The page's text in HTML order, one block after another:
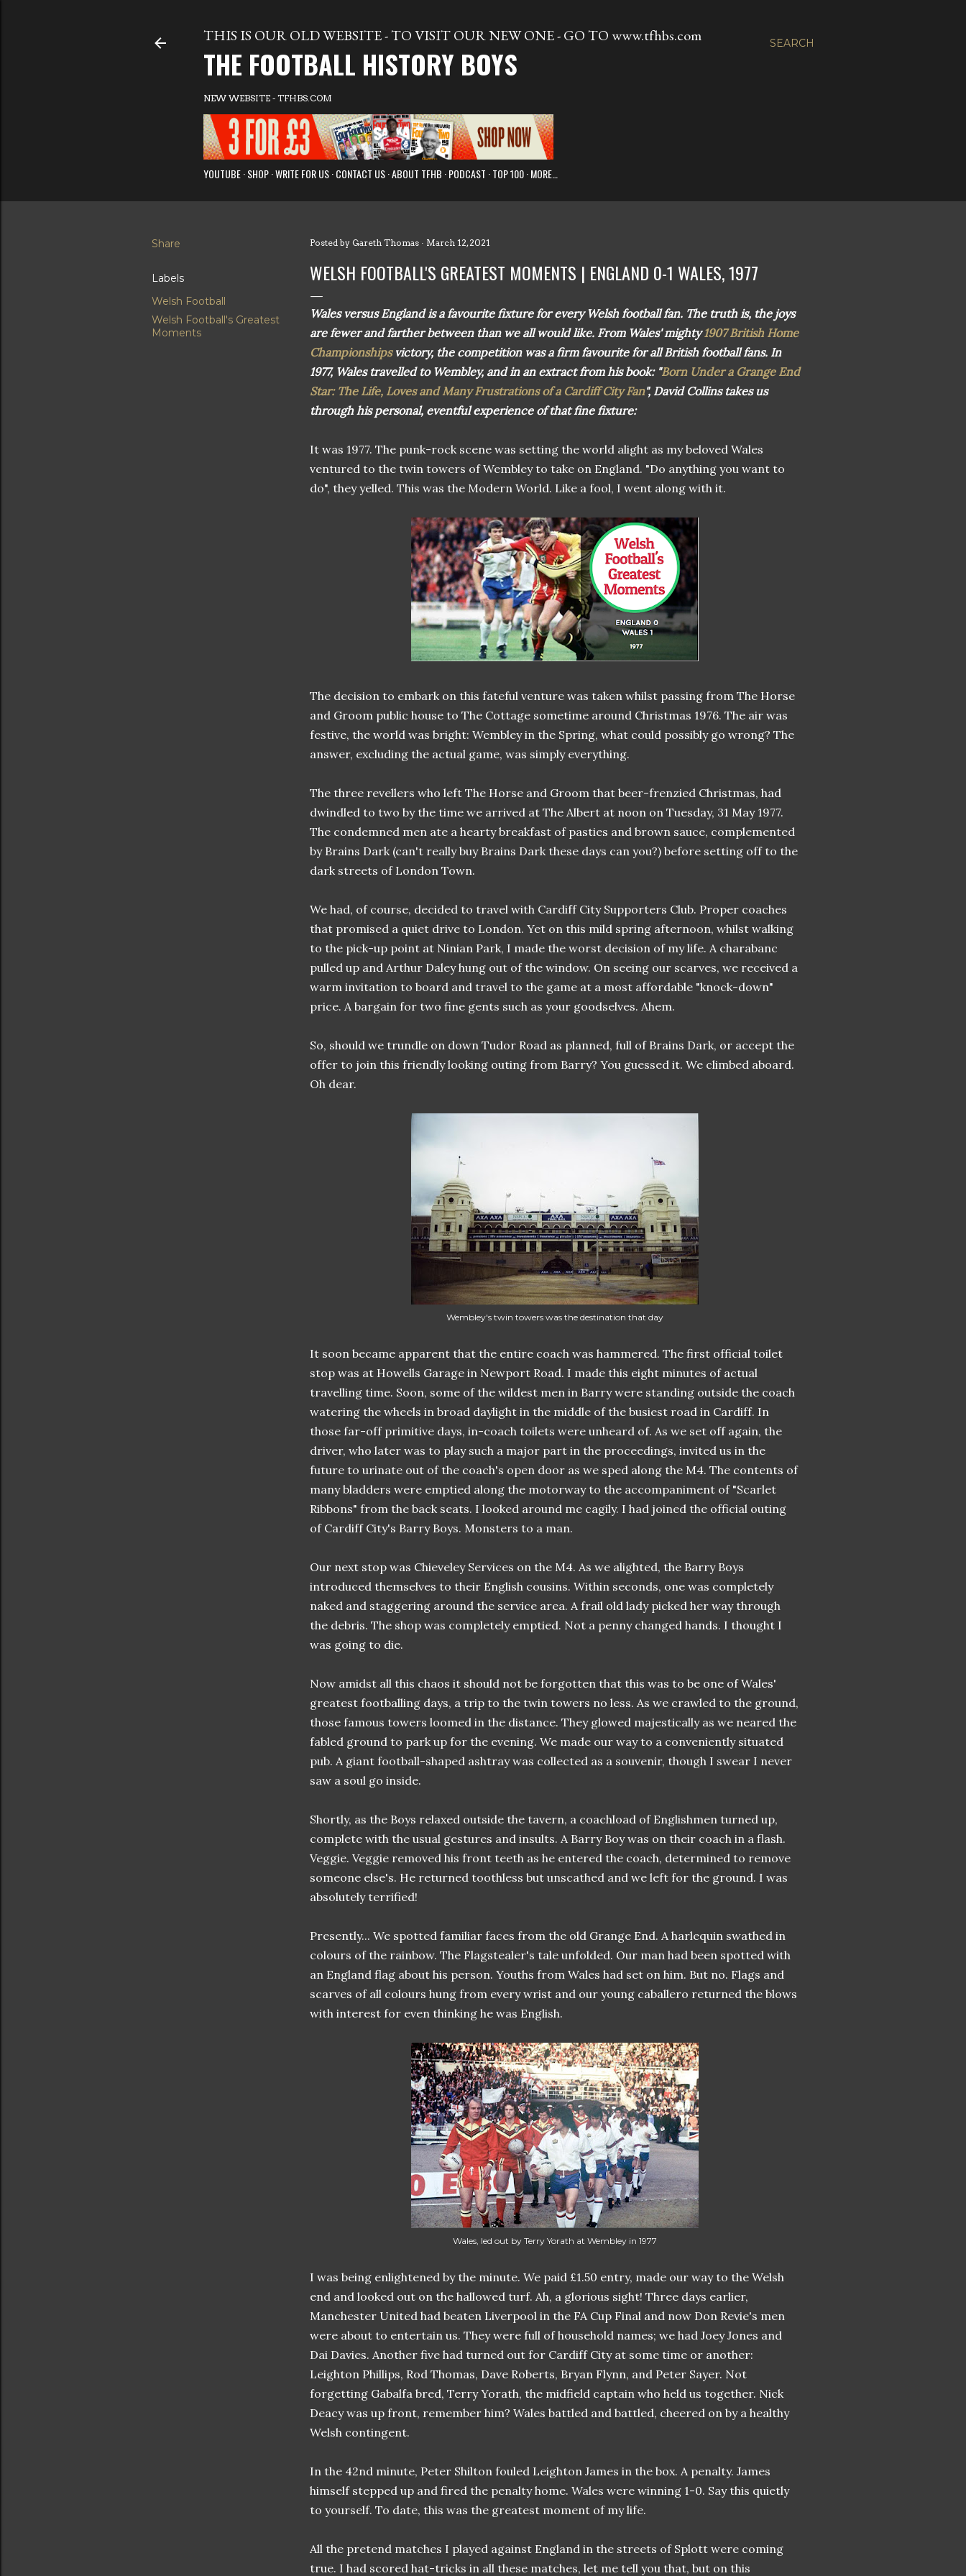
SEARCH
THIS IS OUR OLD WEBSITE - TO VISIT OUR NEW ONE - GO TO www.tfhbs.com
THE FOOTBALL HISTORY BOYS
NEW WEBSITE - TFHBS.COM
YOUTUBE SHOP WRITE FOR US CONTACT US ABOUT TFHB PODCAST TOP 100 MORE…
Share
Labels
Welsh Football
Welsh Football's Greatest
Moments
Posted by Gareth Thomas March 12, 2021
WELSH FOOTBALL'S GREATEST MOMENTS | ENGLAND 0-1 WALES, 1977
Wales versus England is a favourite fixture for every Welsh football fan. The truth is, the joys
are fewer and farther between than we all would like. From Wales' mighty1907 British Home
Championshipsvictory, the competition was a firm favourite for all British football fans. In
1977, Wales travelled to Wembley, and in an extract from his book: "Born Under a Grange End
Star: The Life, Loves and Many Frustrations of a Cardiff City Fan", David Collins takes us
through his personal, eventful experience of that fine fixture:
It was 1977. The punk-rock scene was setting the world alight as my beloved Wales
ventured to the twin towers of Wembley to take on England. "Do anything you want to
do", they yelled. This was the Modern World. Like a fool, I went along with it.
The decision to embark on this fateful venture was taken whilst passing from The Horse
and Groom public house to The Cottage sometime around Christmas 1976. The air was
festive, the world was bright: Wembley in the Spring, what could possibly go wrong? The
answer, excluding the actual game, was simply everything.
The three revellers who left The Horse and Groom that beer-frenzied Christmas, had
dwindled to two by the time we arrived at The Albert at noon on Tuesday, 31 May 1977.
The condemned men ate a hearty breakfast of pasties and brown sauce, complemented
by Brains Dark (can't really buy Brains Dark these days can you?) before setting off to the
dark streets of London Town.
We had, of course, decided to travel with Cardiff City Supporters Club. Proper coaches
that promised a quiet drive to London. Yet on this mild spring afternoon, whilst walking
to the pick-up point at Ninian Park, I made the worst decision of my life. A charabanc
pulled up and Arthur Daley hung out of the window. On seeing our scarves, we received a
warm invitation to board and travel to the game at a most affordable "knock-down"
price. A bargain for two fine gents such as your goodselves. Ahem.
So, should we trundle on down Tudor Road as planned, full of Brains Dark, or accept the
offer to join this friendly looking outing from Barry? You guessed it. We climbed aboard.
Oh dear.
Wembley's twin towers was the destination that day
It soon became apparent that the entire coach was hammered. The first official toilet
stop was at Howells Garage in Newport Road. I made this eight minutes of actual
travelling time. Soon, some of the wildest men in Barry were standing outside the coach
watering the wheels in broad daylight in the middle of the busiest road in Cardiff. In
those far-off primitive days, in-coach toilets were unheard of. As we set off again, the
driver, who later was to play such a major part in the proceedings, invited us in the
future to urinate out of the coach's open door as we sped along the M4. The contents of
many bladders were emptied along the motorway to the accompaniment of "Scarlet
Ribbons" from the back seats. I looked around me cagily. I had joined the official outing
of Cardiff City's Barry Boys. Monsters to a man.
Our next stop was Chieveley Services on the M4. As we alighted, the Barry Boys
introduced themselves to their English cousins. Within seconds, one was completely
naked and staggering around the service area. A frail old lady picked her way through
the debris. The shop was completely emptied. Not a penny changed hands. I thought I
was going to die.
Now amidst all this chaos it should not be forgotten that this was to be one of Wales'
greatest footballing days, a trip to the twin towers no less. As we crawled to the ground,
those famous towers loomed in the distance. They glowed majestically as we neared the
fabled ground to park up for the evening. We made our way to a conveniently situated
pub. A giant football-shaped ashtray was collected as a souvenir, though I swear I never
saw a soul go inside.
Shortly, as the Boys relaxed outside the tavern, a coachload of Englishmen turned up,
complete with the usual gestures and insults. A Barry Boy was on their coach in a flash.
Veggie. Veggie removed his front teeth as he entered the coach, determined to remove
someone else's. He returned toothless but unscathed and we left for the ground. I was
absolutely terrified!
Presently... We spotted familiar faces from the old Grange End. A harlequin swathed in
colours of the rainbow. The Flagstealer's tale unfolded. Our man had been spotted with
an England flag about his person. Youths from Wales had set on him. But no. Flags and
scarves of all colours hung from every wrist and our young caballero returned the blows
with interest for even thinking he was English.
Wales, led out by Terry Yorath at Wembley in 1977
I was being enlightened by the minute. We paid £1.50 entry, made our way to the Welsh
end and looked out on the hallowed turf. Ah, a glorious sight! Three days earlier,
Manchester United had beaten Liverpool in the FA Cup Final and now Don Revie's men
were about to entertain us. They were full of household names; we had Joey Jones and
Dai Davies. Another five had turned out for Cardiff City at some time or another:
Leighton Phillips, Rod Thomas, Dave Roberts, Bryan Flynn, and Peter Sayer. Not
forgetting Gabalfa bred, Terry Yorath, the midfield captain who held us together. Nick
Deacy was up front, remember him? Wales battled and battled, cheered on by a healthy
Welsh contingent.
In the 42nd minute, Peter Shilton fouled Leighton James in the box. A penalty. James
himself stepped up and fired the penalty home. Wales were winning 1-0. Say this quietly
to yourself. To date, this was the greatest moment of my life.
All the pretend matches I played against England in the streets of Splott were coming
true. I had scored hat-tricks in all these matches, let me tell you that, but on this